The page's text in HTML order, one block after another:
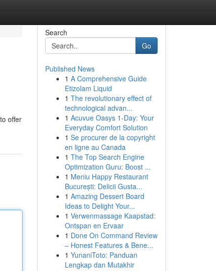
offer
Search
Go
Published News
1 A Comprehensive Guide
Etizolam Liquid
1 The revolutionary effect of
technological advan...
1 Acuvue Oasys 1-Day: Your
Everyday Comfort Solution
1 Se procurer de la copyright
en ligne au Canada
1 The Top Search Engine
Optimization Guru: Boost ...
1 Meniu Happy Restaurant
București: Delicii Gusta...
1 Amazing Dessert Board
Ideas to Delight Your...
1 Verwenmassage Kaapstad:
Ontspan en Ervaar
1 Done On Command Review
– Honest Features & Bene...
1 YunaniToto: Panduan
Lengkap dan Mutakhir